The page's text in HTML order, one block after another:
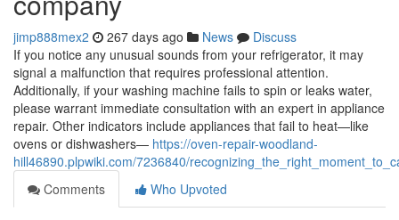
jimp888mex2 267 days ago News
Discuss
If you notice any unusual sounds from your refrigerator, it may
signal a malfunction that requires professional attention.
Additionally, if your washing machine fails to spin or leaks water,
please warrant immediate consultation with an expert in appliance
repair. Other indicators include appliances that fail to heat—like
ovens or dishwashers— https://oven-repair-woodland-
hill46890.plpwiki.com/7236840/
Comments
Who Upvoted